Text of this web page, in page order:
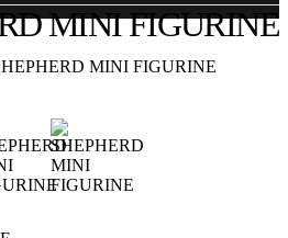
MINI FIGURINE